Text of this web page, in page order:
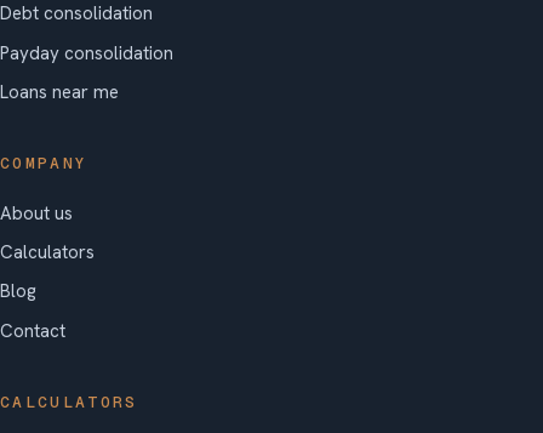
Debt consolidation
Payday consolidation
Loans near me
COMPANY
About us
Calculators
Blog
Contact
CALCULATORS